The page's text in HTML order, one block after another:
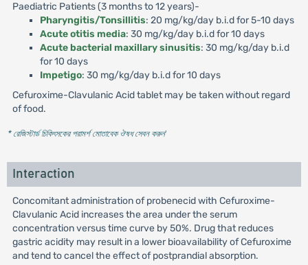
Paediatric Patients (3 months to 12 years)-
Pharyngitis/Tonsillitis: 20 mg/kg/day b.i.d for 5-10 days
Acute otitis media: 30 mg/kg/day b.i.d for 10 days
Acute bacterial maxillary sinusitis: 30 mg/kg/day b.i.d
for 10 days
Impetigo: 30 mg/kg/day b.i.d for 10 days
Cefuroxime-Clavulanic Acid tablet may be taken without regard
of food.
* রেজিস্টার্ড চিকিৎসকের পরামর্শ মোতাবেক ঔষধ সেবন করুন'
Interaction
Concomitant administration of probenecid with Cefuroxime-
Clavulanic Acid increases the area under the serum
concentration versus time curve by 50%. Drug that reduces
gastric acidity may result in a lower bioavailability of Cefuroxime
and tend to cancel the effect of postprandial absorption.